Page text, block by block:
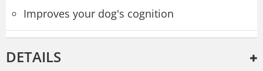
Improves your dog's cognition
DETAILS